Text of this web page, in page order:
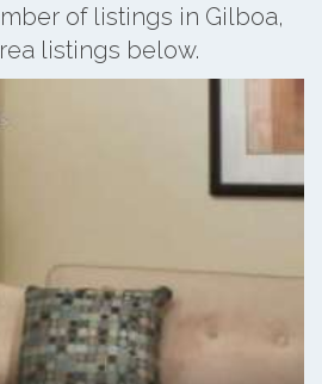
of listings in Gilboa,
listings below.